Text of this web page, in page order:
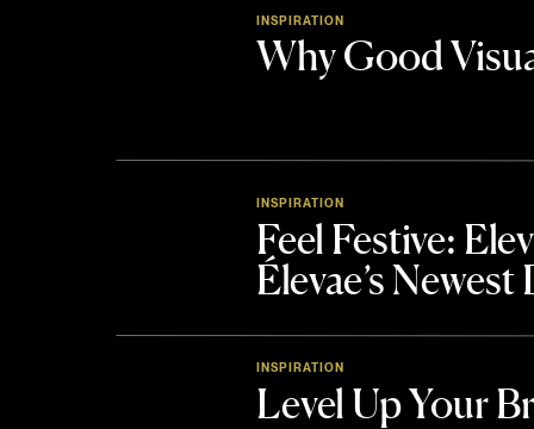
Why Good
INSPIRATION
Feel Festive:
Élevae’s
INSPIRATION
Level Up Your
INSPIRATION